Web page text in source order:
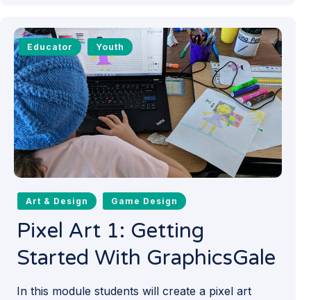
Educator Youth
Art & Design Game Design
Pixel Art 1: Getting
Started With GraphicsGale
In this module students will create a pixel art